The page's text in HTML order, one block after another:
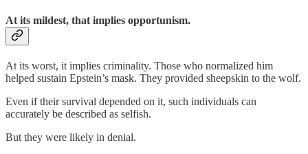
At its mildest, that implies opportunism.
At its worst, it implies criminality. Those who normalized him
helped sustain Epstein’s mask. They provided sheepskin to the wolf.
Even if their survival depended on it, such individuals can
accurately be described as selfish.
But they were likely in denial.